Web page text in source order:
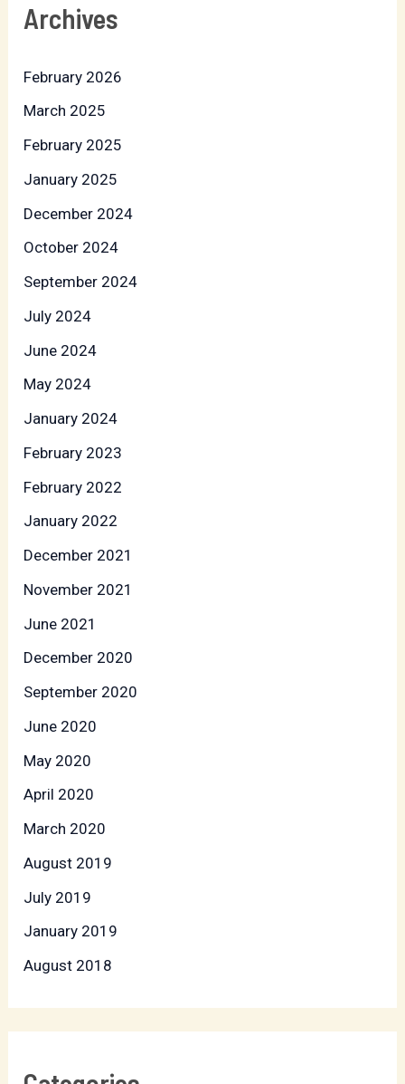
Archives
February 2026
March 2025
February 2025
January 2025
December 2024
October 2024
September 2024
July 2024
June 2024
May 2024
January 2024
February 2023
February 2022
January 2022
December 2021
November 2021
June 2021
December 2020
September 2020
June 2020
May 2020
April 2020
March 2020
August 2019
July 2019
January 2019
August 2018